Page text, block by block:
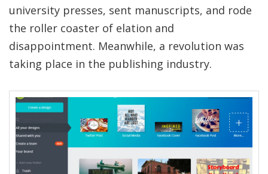
university presses, sent manuscripts, and rode
the roller coaster of elation and
disappointment. Meanwhile, a revolution was
taking place in the publishing industry.